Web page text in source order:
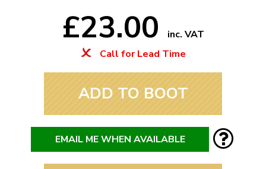
£23.00
inc. VAT
Call for Lead Time
ADD TO BOOT
EMAIL ME WHEN AVAILABLE